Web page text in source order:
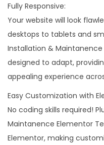
a
t
e
K
i
t
q
u
a
n
Fully Responsive:
Your website will look
desktops to tablets and
Installation &
designed to adapt,
appealing experience
Easy Customization with
No coding skills required!
Maintanence Elementor
Elementor, making